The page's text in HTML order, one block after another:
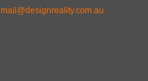
mail@designreality.com.au